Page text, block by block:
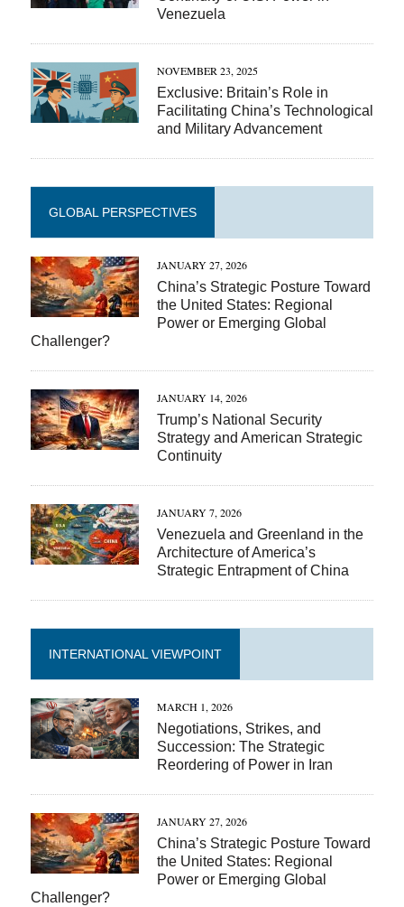
Venezuela
NOVEMBER 23, 2025
Exclusive: Britain’s Role in
Facilitating China’s Technological
and Military Advancement
GLOBAL PERSPECTIVES
JANUARY 27, 2026
China’s Strategic Posture Toward
the United States: Regional
Power or Emerging Global
Challenger?
JANUARY 14, 2026
Trump’s National Security
Strategy and American Strategic
Continuity
JANUARY 7, 2026
Venezuela and Greenland in the
Architecture of America’s
Strategic Entrapment of China
INTERNATIONAL VIEWPOINT
MARCH 1, 2026
Negotiations, Strikes, and
Succession: The Strategic
Reordering of Power in Iran
JANUARY 27, 2026
China’s Strategic Posture Toward
the United States: Regional
Power or Emerging Global
Challenger?